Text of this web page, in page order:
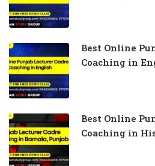
Best Online
Coaching in
Best Online
Coaching in